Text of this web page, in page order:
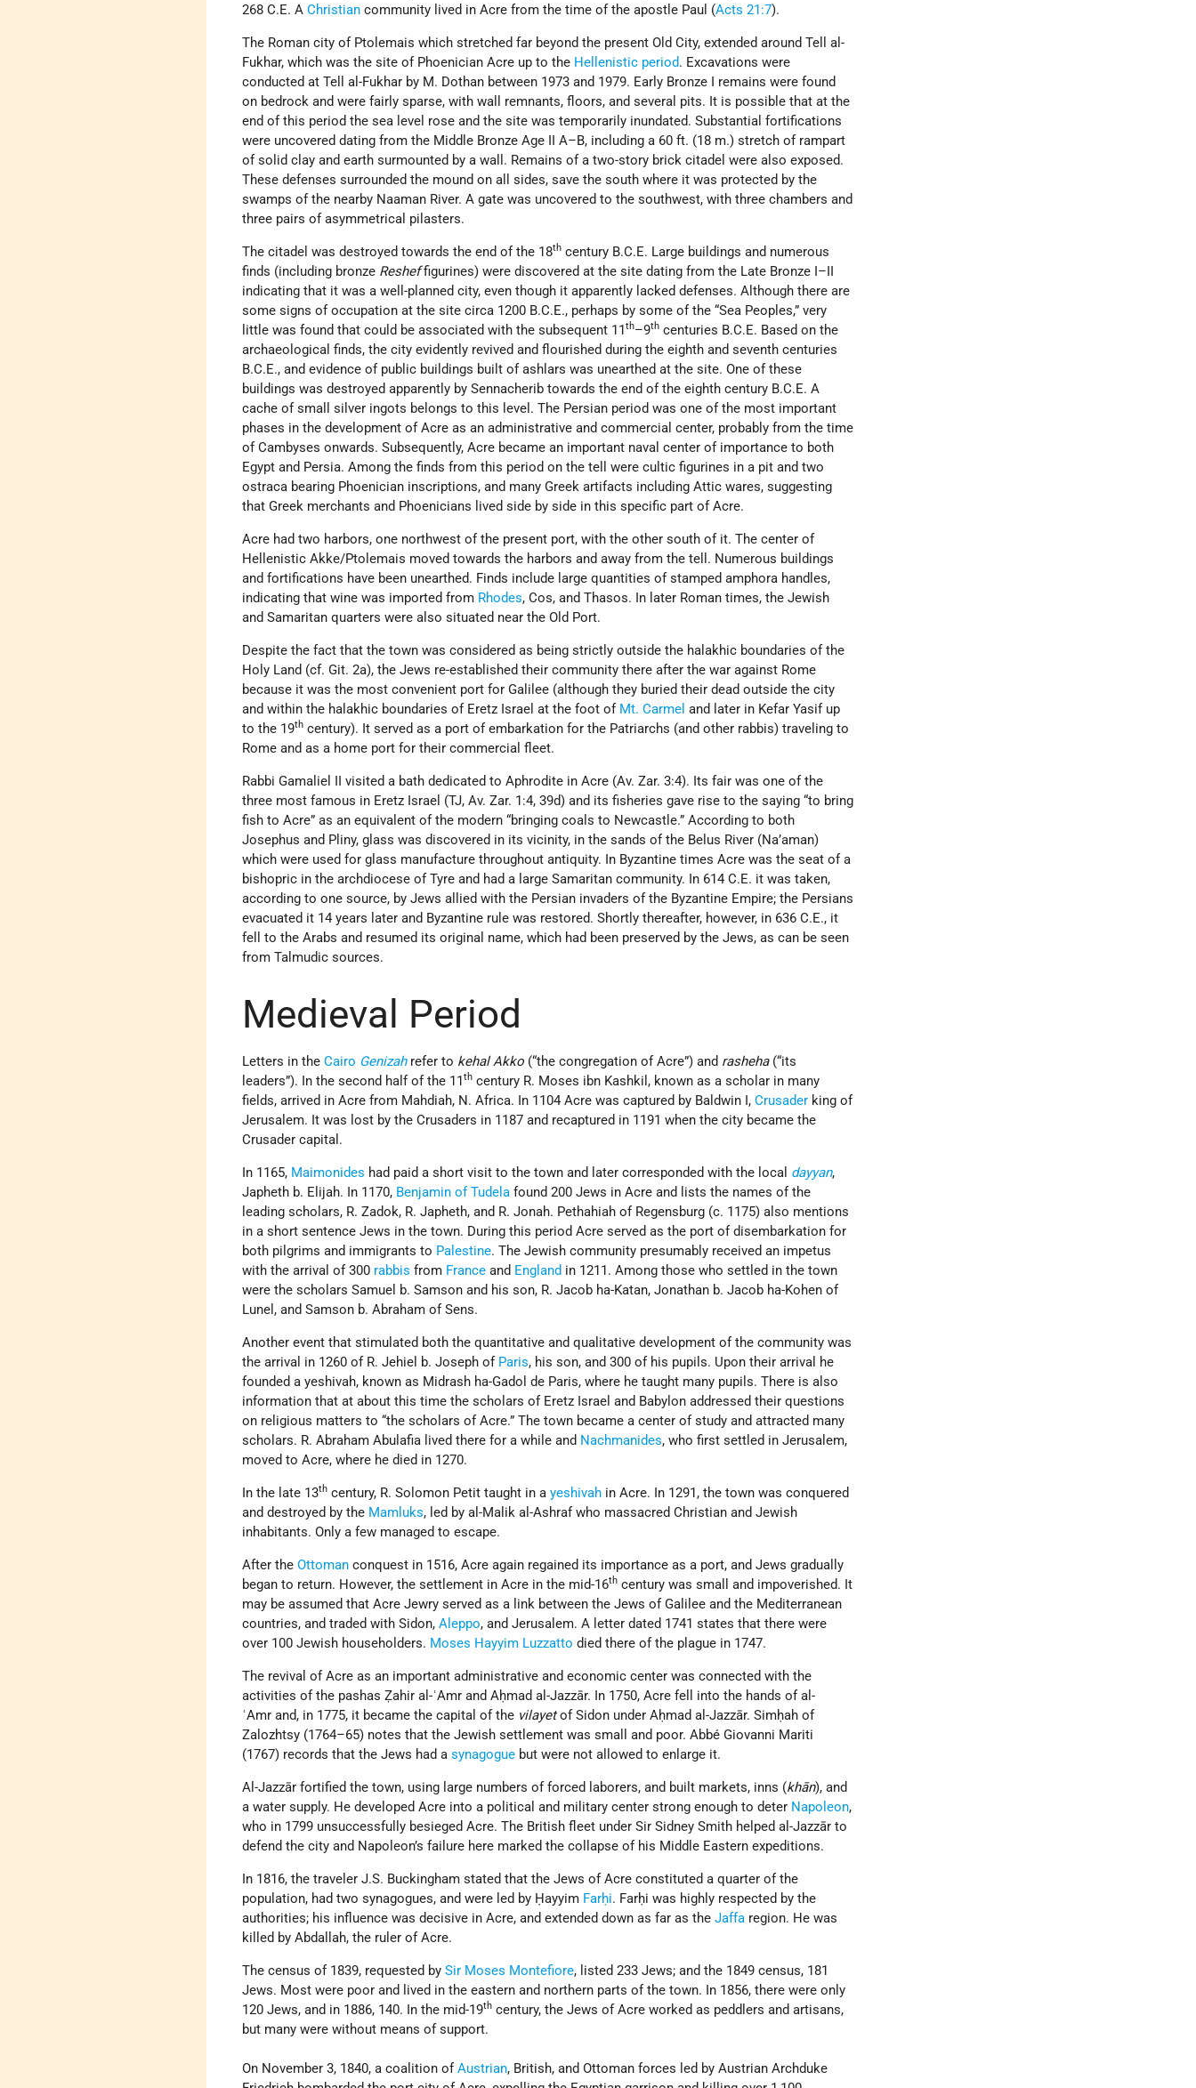
268 C.E. AChristian community lived in Acre from the time of the apostle Paul (Acts 21:7).
The Roman city of Ptolemais which stretched far beyond the present Old City, extended around Tell al-
Fukhar, which was the site of Phoenician Acre up to the Hellenistic period. Excavations were
conducted at Tell al-Fukhar by M. Dothan between 1973 and 1979. Early Bronze I remains were found
on bedrock and were fairly sparse, with wall remnants, floors, and several pits. It is possible that at the
end of this period the sea level rose and the site was temporarily inundated. Substantial fortifications
were uncovered dating from the Middle Bronze Age II A–B, including a 60 ft. (18 m.) stretch of rampart
of solid clay and earth surmounted by a wall. Remains of a two-story brick citadel were also exposed.
These defenses surrounded the mound on all sides, save the south where it was protected by the
swamps of the nearby Naaman River. A gate was uncovered to the southwest, with three chambers and
three pairs of asymmetrical pilasters.
The citadel was destroyed towards the end of the 18th century B.C.E. Large buildings and numerous
finds (including bronze Resheffigurines) were discovered at the site dating from the Late Bronze I–II
indicating that it was a well-planned city, even though it apparently lacked defenses. Although there are
some signs of occupation at the site circa 1200 B.C.E., perhaps by some of the “Sea Peoples,” very
little was found that could be associated with the subsequent 11th–9th centuries B.C.E. Based on the
archaeological finds, the city evidently revived and flourished during the eighth and seventh centuries
B.C.E., and evidence of public buildings built of ashlars was unearthed at the site. One of these
buildings was destroyed apparently by Sennacherib towards the end of the eighth century B.C.E. A
cache of small silver ingots belongs to this level. The Persian period was one of the most important
phases in the development of Acre as an administrative and commercial center, probably from the time
of Cambyses onwards. Subsequently, Acre became an important naval center of importance to both
Egypt and Persia. Among the finds from this period on the tell were cultic figurines in a pit and two
ostraca bearing Phoenician inscriptions, and many Greek artifacts including Attic wares, suggesting
that Greek merchants and Phoenicians lived side by side in this specific part of Acre.
Acre had two harbors, one northwest of the present port, with the other south of it. The center of
Hellenistic Akke/Ptolemais moved towards the harbors and away from the tell. Numerous buildings
and fortifications have been unearthed. Finds include large quantities of stamped amphora handles,
indicating that wine was imported from Rhodes, Cos, and Thasos. In later Roman times, the Jewish
and Samaritan quarters were also situated near the Old Port.
Despite the fact that the town was considered as being strictly outside the halakhic boundaries of the
Holy Land (cf. Git. 2a), the Jews re-established their community there after the war against Rome
because it was the most convenient port for Galilee (although they buried their dead outside the city
and within the halakhic boundaries of Eretz Israel at the foot of Mt. Carmel and later in Kefar Yasif up
to the 19th century). It served as a port of embarkation for the Patriarchs (and other rabbis) traveling to
Rome and as a home port for their commercial fleet.
Rabbi Gamaliel II visited a bath dedicated to Aphrodite in Acre (Av. Zar. 3:4). Its fair was one of the
three most famous in Eretz Israel (TJ, Av. Zar. 1:4, 39d) and its fisheries gave rise to the saying “to bring
fish to Acre” as an equivalent of the modern “bringing coals to Newcastle.” According to both
Josephus and Pliny, glass was discovered in its vicinity, in the sands of the Belus River (Na’aman)
which were used for glass manufacture throughout antiquity. In Byzantine times Acre was the seat of a
bishopric in the archdiocese of Tyre and had a large Samaritan community. In 614 C.E. it was taken,
according to one source, by Jews allied with the Persian invaders of the Byzantine Empire; the Persians
evacuated it 14 years later and Byzantine rule was restored. Shortly thereafter, however, in 636 C.E., it
fell to the Arabs and resumed its original name, which had been preserved by the Jews, as can be seen
from Talmudic sources.
Medieval Period
Letters in theCairo Genizahrefer to kehal Akko (“the congregation of Acre”) and rasheha(“its
leaders”). In the second half of the 11th century R. Moses ibn Kashkil, known as a scholar in many
fields, arrived in Acre from Mahdiah, N. Africa. In 1104 Acre was captured by Baldwin I,Crusader king of
Jerusalem. It was lost by the Crusaders in 1187 and recaptured in 1191 when the city became the
Crusader capital.
In 1165, Maimonides had paid a short visit to the town and later corresponded with the local dayyan,
Japheth b. Elijah. In 1170, Benjamin of Tudela found 200 Jews in Acre and lists the names of the
leading scholars, R. Zadok, R. Japheth, and R. Jonah. Pethahiah of Regensburg (c. 1175) also mentions
in a short sentence Jews in the town. During this period Acre served as the port of disembarkation for
both pilgrims and immigrants to Palestine. The Jewish community presumably received an impetus
with the arrival of 300 rabbis from France and England in 1211. Among those who settled in the town
were the scholars Samuel b. Samson and his son, R. Jacob ha-Katan, Jonathan b. Jacob ha-Kohen of
Lunel, and Samson b. Abraham of Sens.
Another event that stimulated both the quantitative and qualitative development of the community was
the arrival in 1260 of R. Jehiel b. Joseph of Paris, his son, and 300 of his pupils. Upon their arrival he
founded a yeshivah, known as Midrash ha-Gadol de Paris, where he taught many pupils. There is also
information that at about this time the scholars of Eretz Israel and Babylon addressed their questions
on religious matters to “the scholars of Acre.” The town became a center of study and attracted many
scholars. R. Abraham Abulafia lived there for a while and Nachmanides, who first settled in Jerusalem,
moved to Acre, where he died in 1270.
In the late 13th century, R. Solomon Petit taught in ayeshivah in Acre. In 1291, the town was conquered
and destroyed by the Mamluks, led by al-Malik al-Ashraf who massacred Christian and Jewish
inhabitants. Only a few managed to escape.
After theOttoman conquest in 1516, Acre again regained its importance as a port, and Jews gradually
began to return. However, the settlement in Acre in the mid-16th century was small and impoverished. It
may be assumed that Acre Jewry served as a link between the Jews of Galilee and the Mediterranean
countries, and traded with Sidon,Aleppo, and Jerusalem. A letter dated 1741 states that there were
over 100 Jewish householders. Moses Hayyim Luzzatto died there of the plague in 1747.
The revival of Acre as an important administrative and economic center was connected with the
activities of the pashas Ẓahir al-ʿAmr and Aḥmad al-Jazzār. In 1750, Acre fell into the hands of al-
ʿAmr and, in 1775, it became the capital of the vilayetof Sidon under Aḥmad al-Jazzār. Simḥah of
Zalozhtsy (1764–65) notes that the Jewish settlement was small and poor. Abbé Giovanni Mariti
(1767) records that the Jews had asynagogue but were not allowed to enlarge it.
Al-Jazzār fortified the town, using large numbers of forced laborers, and built markets, inns (khān), and
a water supply. He developed Acre into a political and military center strong enough to deter Napoleon,
who in 1799 unsuccessfully besieged Acre. The British fleet under Sir Sidney Smith helped al-Jazzār to
defend the city and Napoleon’s failure here marked the collapse of his Middle Eastern expeditions.
In 1816, the traveler J.S. Buckingham stated that the Jews of Acre constituted a quarter of the
population, had two synagogues, and were led by Ḥayyim Farḥi. Farḥi was highly respected by the
authorities; his influence was decisive in Acre, and extended down as far as theJaffa region. He was
killed by Abdallah, the ruler of Acre.
The census of 1839, requested bySir Moses Montefiore, listed 233 Jews; and the 1849 census, 181
Jews. Most were poor and lived in the eastern and northern parts of the town. In 1856, there were only
120 Jews, and in 1886, 140. In the mid-19th century, the Jews of Acre worked as peddlers and artisans,
but many were without means of support.
On November 3, 1840, a coalition ofAustrian, British, and Ottoman forces led by Austrian Archduke